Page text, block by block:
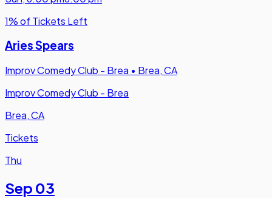
1% of Tickets Left
Aries Spears
Improv Comedy Club - Brea • Brea, CA
Improv Comedy Club - Brea
Brea, CA
Tickets
Thu
Sep 03